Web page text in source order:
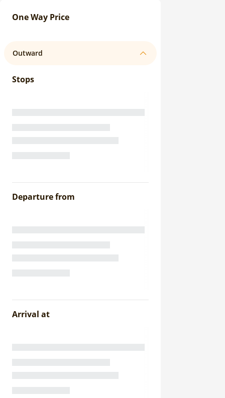
One Way Price
Outward
Stops
Departure from
Arrival at